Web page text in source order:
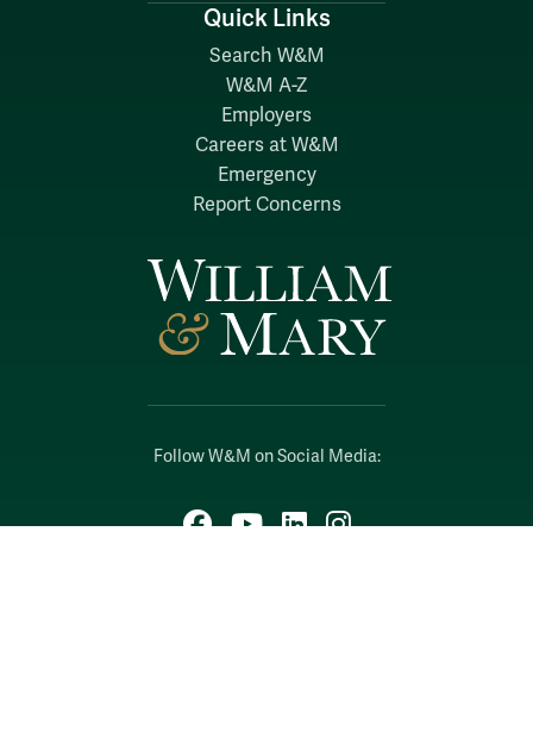
Follow W&M on Social Media:
Facebook
YouTube
LinkedIn
Instagram
Quick Links
Search W&M
W&M A-Z
Employers
Careers at W&M
Emergency
Report Concerns